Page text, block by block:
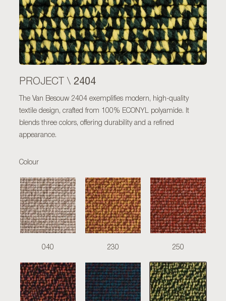
PROJECT \ 2404
The Van Besouw 2404 exemplifies modern, high-quality
textile design, crafted from 100% ECONYL polyamide. It
blends three colors, offering durability and a refined
appearance.
Colour
040 230 250